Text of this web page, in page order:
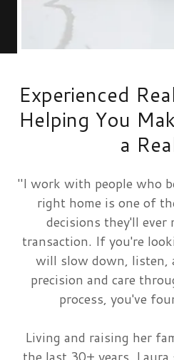
Experienced
Helping You
a
"I work with people who
right home is one of
decisions they'll ever
transaction. If you're
will slow down, listen,
precision and care
process, you've
Living and raising her